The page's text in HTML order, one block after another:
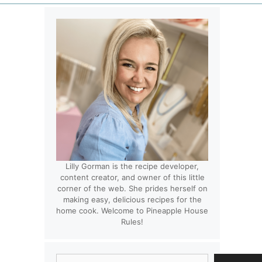
Lilly Gorman is the recipe developer,
content creator, and owner of this little
corner of the web. She prides herself on
making easy, delicious recipes for the
home cook. Welcome to Pineapple House
Rules!